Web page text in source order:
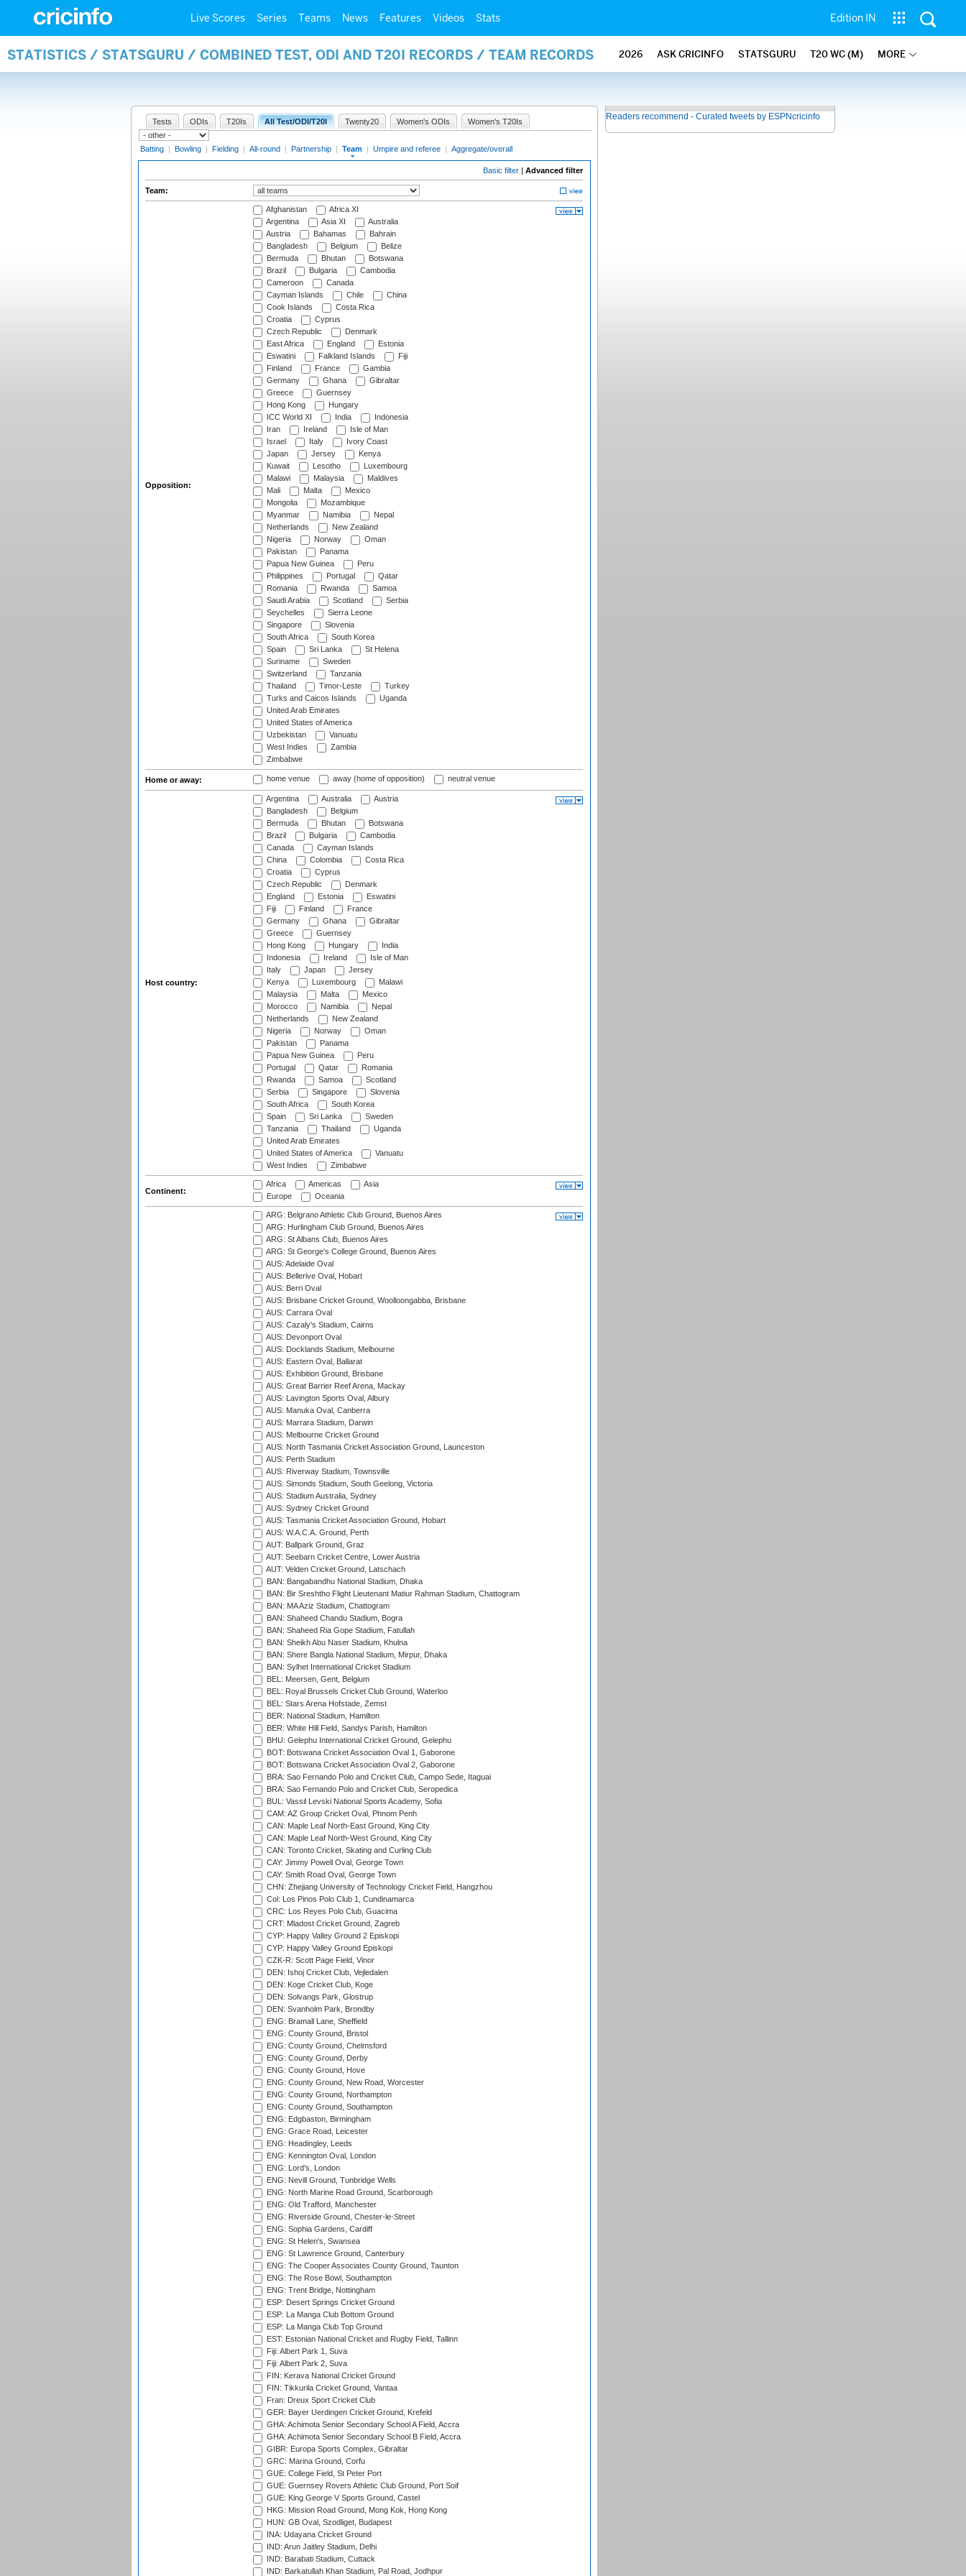
Live Scores Series Teams News Features Videos Stats Edition IN
STATISTICS / STATSGURU / COMBINED TEST, ODI AND T20I RECORDS / TEAM RECORDS 2026 ASK CRICINFO STATSGURU T20 WC (M) MORE
Tests ODIs T20Is All Test/ODI/T20I Twenty20 Women's ODIs Women's T20Is
Batting | Bowling | Fielding | All-round | Partnership | Team | Umpire and referee | Aggregate/overall
Basic filter | Advanced filter
Team:
Opposition:
Afghanistan
Africa XI
Argentina
Asia XI
Australia
Austria
Bahamas
Bahrain
Bangladesh
Belgium
Belize
Bermuda
Bhutan
Botswana
Brazil
Bulgaria
Cambodia
Cameroon
Canada
Cayman Islands
Chile
China
Cook Islands
Costa Rica
Croatia
Cyprus
Czech Republic
Denmark
East Africa
England
Estonia
Eswatini
Falkland Islands
Fiji
Finland
France
Gambia
Germany
Ghana
Gibraltar
Greece
Guernsey
Hong Kong
Hungary
ICC World XI
India
Indonesia
Iran
Ireland
Isle of Man
Israel
Italy
Ivory Coast
Japan
Jersey
Kenya
Kuwait
Lesotho
Luxembourg
Malawi
Malaysia
Maldives
Mali
Malta
Mexico
Mongolia
Mozambique
Myanmar
Namibia
Nepal
Netherlands
New Zealand
Nigeria
Norway
Oman
Pakistan
Panama
Papua New Guinea
Peru
Philippines
Portugal
Qatar
Romania
Rwanda
Samoa
Saudi Arabia
Scotland
Serbia
Seychelles
Sierra Leone
Singapore
Slovenia
South Africa
South Korea
Spain
Sri Lanka
St Helena
Suriname
Sweden
Switzerland
Tanzania
Thailand
Timor-Leste
Turkey
Turks and Caicos Islands
Uganda
United Arab Emirates
United States of America
Uzbekistan
Vanuatu
West Indies
Zambia
Zimbabwe
Home or away: home venue away (home of opposition) neutral venue
Host country:
Argentina Australia
Austria
Bangladesh
Belgium
Bermuda
Bhutan
Botswana
Brazil
Bulgaria
Cambodia
Canada
Cayman Islands
China
Colombia
Costa Rica
Croatia
Cyprus
Czech Republic
Denmark
England
Estonia
Eswatini
Fiji
Finland
France
Germany
Ghana
Gibraltar
Greece
Guernsey
Hong Kong
Hungary
India
Indonesia
Ireland
Isle of Man
Italy
Japan
Jersey
Kenya
Luxembourg
Malawi
Malaysia
Malta
Mexico
Morocco
Namibia
Nepal
Netherlands
New Zealand
Nigeria
Norway
Oman
Pakistan
Panama
Papua New Guinea
Peru
Portugal
Qatar
Romania
Rwanda
Samoa
Scotland
Serbia
Singapore
Slovenia
South Africa
South Korea
Spain
Sri Lanka
Sweden
Tanzania
Thailand
Uganda
United Arab Emirates
United States of America
Vanuatu
West Indies
Zimbabwe
Continent:
Africa Americas
Asia
Europe
Oceania
ARG: Belgrano Athletic Club Ground, Buenos Aires
ARG: Hurlingham Club Ground, Buenos Aires
ARG: St Albans Club, Buenos Aires
ARG: St George's College Ground, Buenos Aires
AUS: Adelaide Oval
AUS: Bellerive Oval, Hobart
AUS: Berri Oval
AUS: Brisbane Cricket Ground, Woolloongabba, Brisbane
AUS: Carrara Oval
AUS: Cazaly's Stadium, Cairns
AUS: Devonport Oval
AUS: Docklands Stadium, Melbourne
AUS: Eastern Oval, Ballarat
AUS: Exhibition Ground, Brisbane
AUS: Great Barrier Reef Arena, Mackay
AUS: Lavington Sports Oval, Albury
AUS: Manuka Oval, Canberra
AUS: Marrara Stadium, Darwin
AUS: Melbourne Cricket Ground
AUS: North Tasmania Cricket Association Ground, Launceston
AUS: Perth Stadium
AUS: Riverway Stadium, Townsville
AUS: Simonds Stadium, South Geelong, Victoria
AUS: Stadium Australia, Sydney
AUS: Sydney Cricket Ground
AUS: Tasmania Cricket Association Ground, Hobart
AUS: W.A.C.A. Ground, Perth
AUT: Ballpark Ground, Graz
AUT: Seebarn Cricket Centre, Lower Austria
AUT: Velden Cricket Ground, Latschach
BAN: Bangabandhu National Stadium, Dhaka
BAN: Bir Sreshtho Flight Lieutenant Matiur Rahman Stadium, Chattogram
BAN: MA Aziz Stadium, Chattogram
BAN: Shaheed Chandu Stadium, Bogra
BAN: Shaheed Ria Gope Stadium, Fatullah
BAN: Sheikh Abu Naser Stadium, Khulna
BAN: Shere Bangla National Stadium, Mirpur, Dhaka
BAN: Sylhet International Cricket Stadium
BEL: Meersen, Gent, Belgium
BEL: Royal Brussels Cricket Club Ground, Waterloo
BEL: Stars Arena Hofstade, Zemst
BER: National Stadium, Hamilton
BER: White Hill Field, Sandys Parish, Hamilton
BHU: Gelephu International Cricket Ground, Gelephu
BOT: Botswana Cricket Association Oval 1, Gaborone
BOT: Botswana Cricket Association Oval 2, Gaborone
BRA: Sao Fernando Polo and Cricket Club, Campo Sede, Itaguai
BRA: Sao Fernando Polo and Cricket Club, Seropedica
BUL: Vassil Levski National Sports Academy, Sofia
CAM: AZ Group Cricket Oval, Phnom Penh
CAN: Maple Leaf North-East Ground, King City
CAN: Maple Leaf North-West Ground, King City
CAN: Toronto Cricket, Skating and Curling Club
CAY: Jimmy Powell Oval, George Town
CAY: Smith Road Oval, George Town
CHN: Zhejiang University of Technology Cricket Field, Hangzhou
Col: Los Pinos Polo Club 1, Cundinamarca
CRC: Los Reyes Polo Club, Guacima
CRT: Mladost Cricket Ground, Zagreb
CYP: Happy Valley Ground 2 Episkopi
CYP: Happy Valley Ground Episkopi
CZK-R: Scott Page Field, Vinor
DEN: Ishoj Cricket Club, Vejledalen
DEN: Koge Cricket Club, Koge
DEN: Solvangs Park, Glostrup
DEN: Svanholm Park, Brondby
ENG: Bramall Lane, Sheffield
ENG: County Ground, Bristol
ENG: County Ground, Chelmsford
ENG: County Ground, Derby
ENG: County Ground, Hove
ENG: County Ground, New Road, Worcester
ENG: County Ground, Northampton
ENG: County Ground, Southampton
ENG: Edgbaston, Birmingham
ENG: Grace Road, Leicester
ENG: Headingley, Leeds
ENG: Kennington Oval, London
ENG: Lord's, London
ENG: Nevill Ground, Tunbridge Wells
ENG: North Marine Road Ground, Scarborough
ENG: Old Trafford, Manchester
ENG: Riverside Ground, Chester-le-Street
ENG: Sophia Gardens, Cardiff
ENG: St Helen's, Swansea
ENG: St Lawrence Ground, Canterbury
ENG: The Cooper Associates County Ground, Taunton
ENG: The Rose Bowl, Southampton
ENG: Trent Bridge, Nottingham
ESP: Desert Springs Cricket Ground
ESP: La Manga Club Bottom Ground
ESP: La Manga Club Top Ground
EST: Estonian National Cricket and Rugby Field, Tallinn
Fiji: Albert Park 1, Suva
Fiji: Albert Park 2, Suva
FIN: Kerava National Cricket Ground
FIN: Tikkurila Cricket Ground, Vantaa
Fran: Dreux Sport Cricket Club
GER: Bayer Uerdingen Cricket Ground, Krefeld
GHA: Achimota Senior Secondary School A Field, Accra
GHA: Achimota Senior Secondary School B Field, Accra
GIBR: Europa Sports Complex, Gibraltar
GRC: Marina Ground, Corfu
GUE: College Field, St Peter Port
GUE: Guernsey Rovers Athletic Club Ground, Port Soif
GUE: King George V Sports Ground, Castel
HKG: Mission Road Ground, Mong Kok, Hong Kong
HUN: GB Oval, Szodliget, Budapest
INA: Udayana Cricket Ground
IND: Arun Jaitley Stadium, Delhi
IND: Barabati Stadium, Cuttack
IND: Barkatullah Khan Stadium, Pal Road, Jodhpur
Readers recommend - Curated tweets by ESPNcricinfo